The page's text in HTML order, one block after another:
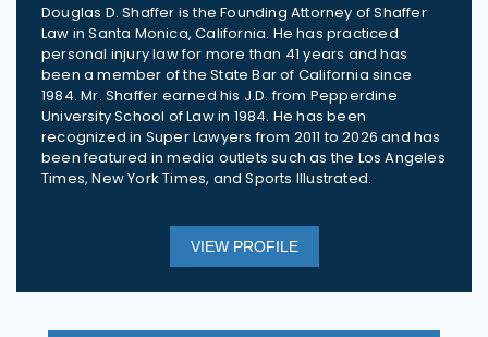
Douglas D. Shaffer is the Founding Attorney of Shaffer
Law in Santa Monica, California. He has practiced
personal injury law for more than 41 years and has
been a member of the State Bar of California since
1984. Mr. Shaffer earned his J.D. from Pepperdine
University School of Law in 1984. He has been
recognized in Super Lawyers from 2011 to 2026 and has
been featured in media outlets such as the Los Angeles
Times, New York Times, and Sports Illustrated.
VIEW PROFILE